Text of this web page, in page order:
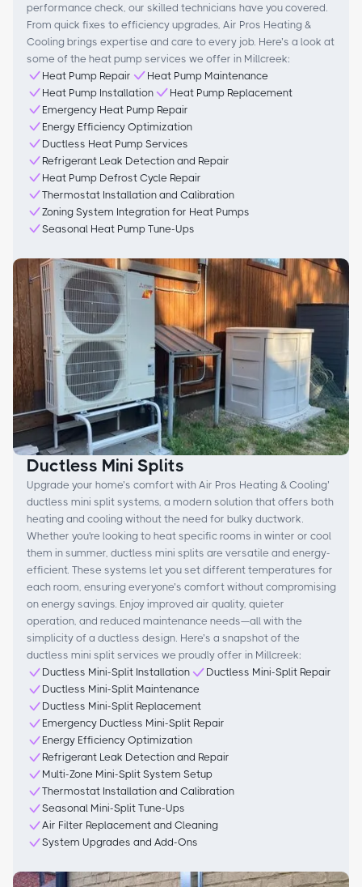
performance check, our skilled technicians have you covered.
From quick fixes to efficiency upgrades, Air Pros Heating &
Cooling brings expertise and care to every job. Here’s a look at
some of the heat pump services we offer in Millcreek:
Heat Pump Repair
Heat Pump Maintenance
Heat Pump Installation
Heat Pump Replacement
Emergency Heat Pump Repair
Energy Efficiency Optimization
Ductless Heat Pump Services
Refrigerant Leak Detection and Repair
Heat Pump Defrost Cycle Repair
Thermostat Installation and Calibration
Zoning System Integration for Heat Pumps
Seasonal Heat Pump Tune-Ups
Ductless Mini Splits
Upgrade your home’s comfort with Air Pros Heating & Cooling’
ductless mini split systems, a modern solution that offers both
heating and cooling without the need for bulky ductwork.
Whether you're looking to heat specific rooms in winter or cool
them in summer, ductless mini splits are versatile and energy-
efficient. These systems let you set different temperatures for
each room, ensuring everyone’s comfort without compromising
on energy savings. Enjoy improved air quality, quieter
operation, and reduced maintenance needs—all with the
simplicity of a ductless design. Here’s a snapshot of the
ductless mini split services we proudly offer in Millcreek:
Ductless Mini-Split Installation
Ductless Mini-Split Repair
Ductless Mini-Split Maintenance
Ductless Mini-Split Replacement
Emergency Ductless Mini-Split Repair
Energy Efficiency Optimization
Refrigerant Leak Detection and Repair
Multi-Zone Mini-Split System Setup
Thermostat Installation and Calibration
Seasonal Mini-Split Tune-Ups
Air Filter Replacement and Cleaning
System Upgrades and Add-Ons